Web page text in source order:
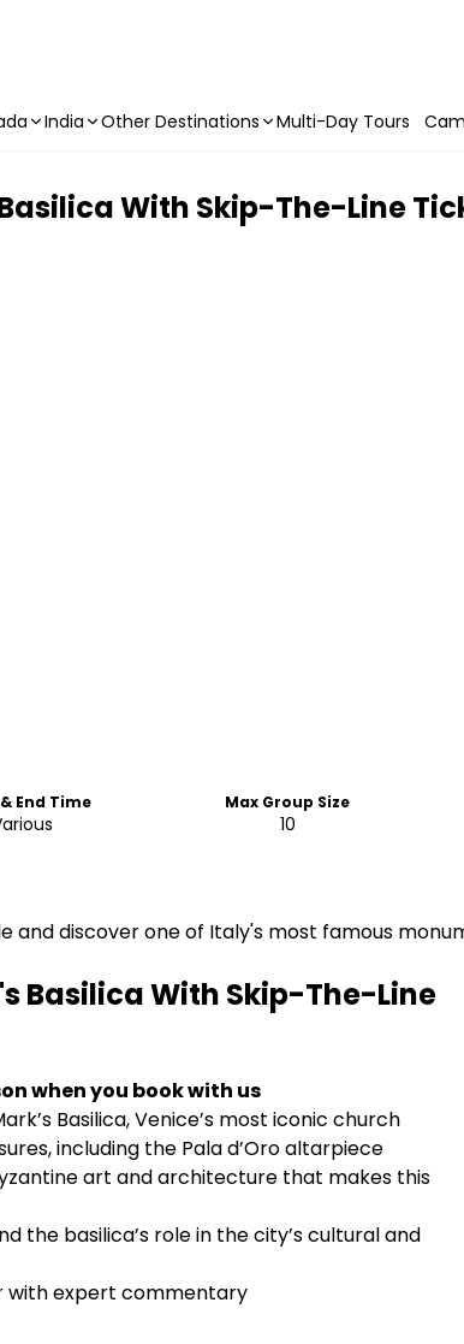
India Other Destinations Multi-Day Tours
With Skip-The-Line
End Time Max Group Size
10
and discover one of Italy's most famous
Basilica With Skip-The-Line
when you book with us
Basilica, Venice’s most iconic church
including the Pala d’Oro altarpiece
art and architecture that makes this
the basilica’s role in the city’s cultural and
with expert commentary